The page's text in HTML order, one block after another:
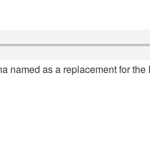
named as a replacement for